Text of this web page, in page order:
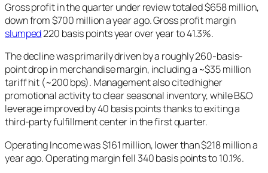
Gross profit in the quarter under review totaled $658 million,
down from $700 million a year ago. Gross profit margin
slumped220 basis points year over year to 41.3%.
The decline was primarily driven by a roughly 260-basis-
point drop in merchandise margin, including a ~$35 million
tariff hit (~200 bps). Management also cited higher
promotional activity to clear seasonal inventory, while B&O
leverage improved by 40 basis points thanks to exiting a
third-party fulfillment center in the first quarter.
Operating Income was $161 million, lower than $218 million a
year ago. Operating margin fell 340 basis points to 10.1%.